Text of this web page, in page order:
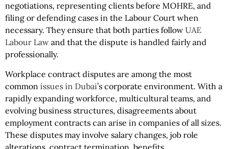
negotiations, representing clients before MOHRE, and
filing or defending cases in the Labour Court when
necessary. They ensure that both parties follow UAE
Labour Law and that the dispute is handled fairly and
professionally.
Workplace contract disputes are among the most
common issues in Dubai’s corporate environment. With a
rapidly expanding workforce, multicultural teams, and
evolving business structures, disagreements about
employment contracts can arise in companies of all sizes.
These disputes may involve salary changes, job role
alterations, contract termination, benefits